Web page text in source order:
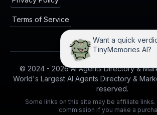
Want a quick
TinyMemories AI?
Terms of Service
© 2024 - 2026AI Agents Directory &
World's Largest AI Agents Directory &
reserved.
Some links on this site may be affiliate links.
commission if you make a